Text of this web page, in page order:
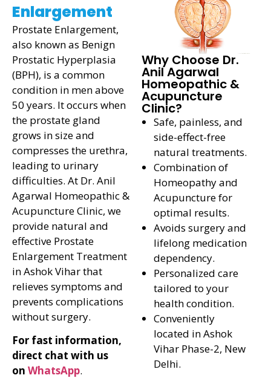
Enlargement
Prostate Enlargement,
also known as Benign
Prostatic Hyperplasia
(BPH), is a common
condition in men above
50 years. It occurs when
the prostate gland
grows in size and
compresses the urethra,
leading to urinary
difficulties. At Dr. Anil
Agarwal Homeopathic &
Acupuncture Clinic, we
provide natural and
effective Prostate
Enlargement Treatment
in Ashok Vihar that
relieves symptoms and
prevents complications
without surgery.
For fast information,
direct chat with us
on WhatsApp.
Why Choose Dr.
Anil Agarwal
Homeopathic &
Acupuncture
Clinic?
Safe, painless, and
side-effect-free
natural treatments.
Combination of
Homeopathy and
Acupuncture for
optimal results.
Avoids surgery and
lifelong medication
dependency.
Personalized care
tailored to your
health condition.
Conveniently
located in Ashok
Vihar Phase-2, New
Delhi.